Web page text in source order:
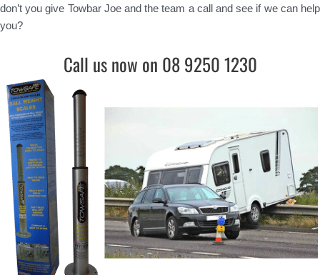
don’t you give Towbar Joe and the team a call and see if we can help
you?
Call us now on 08 9250 1230